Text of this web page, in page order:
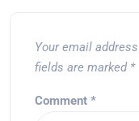
Your email
fields are marked *
Comment *